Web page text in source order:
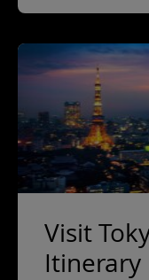
Visit
Itinerary